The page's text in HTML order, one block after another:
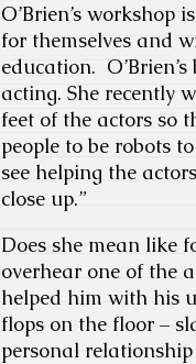
O’Brien’s
for themselves and
education.
acting. She recently
feet of the actors so
people to be robots
see helping the
close up.”
Does she mean like
overhear one of the
helped him with his
flops on the floor –
personal